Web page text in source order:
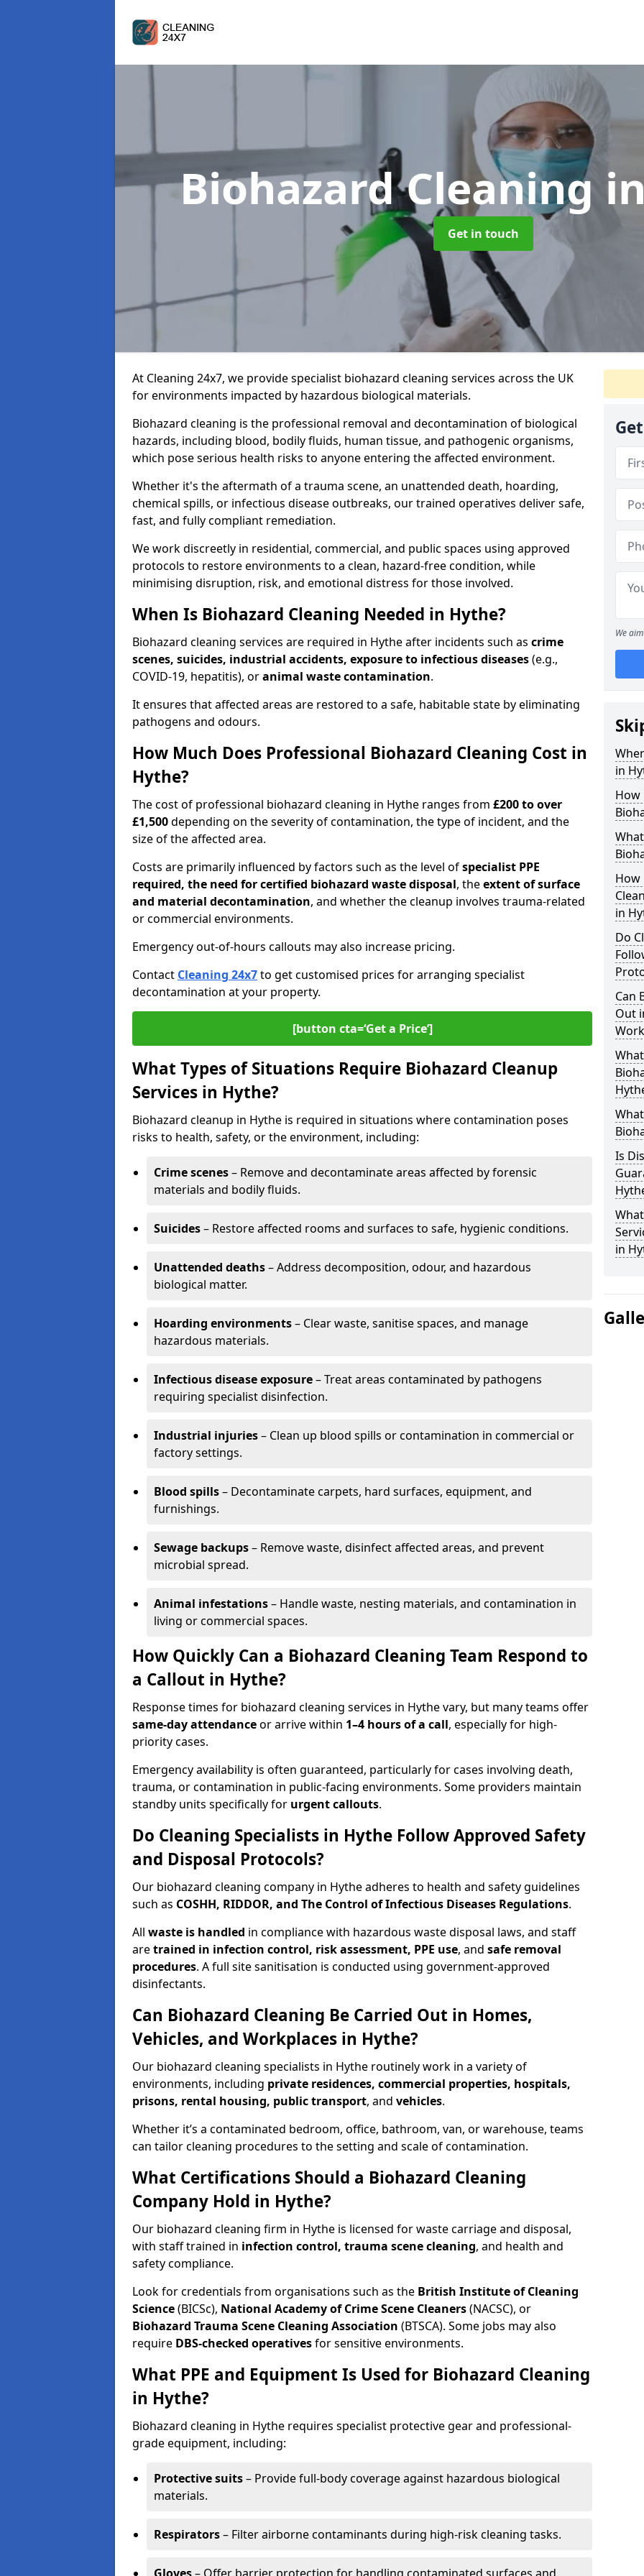
Biohazard Cleaning
Get in touch
At Cleaning 24x7, we provide specialist biohazard cleaning services across the UK
for environments impacted by hazardous biological materials.
Biohazard cleaning is the professional removal and decontamination of biological
hazards, including blood, bodily fluids, human tissue, and pathogenic organisms,
which pose serious health risks to anyone entering the affected environment.
Whether it's the aftermath of a trauma scene, an unattended death, hoarding,
chemical spills, or infectious disease outbreaks, our trained operatives deliver safe,
fast, and fully compliant remediation.
We work discreetly in residential, commercial, and public spaces using approved
protocols to restore environments to a clean, hazard-free condition, while
minimising disruption, risk, and emotional distress for those involved.
When Is Biohazard Cleaning Needed in Hythe?
Biohazard cleaning services are required in Hythe after incidents such as crime
scenes, suicides, industrial accidents, exposure to infectious diseases(e.g.,
COVID-19, hepatitis), oranimal waste contamination.
It ensures that affected areas are restored to a safe, habitable state by eliminating
pathogens and odours.
How Much Does Professional Biohazard Cleaning Cost in
Hythe?
The cost of professional biohazard cleaning in Hythe ranges from £200 to over
£1,500depending on the severity of contamination, the type of incident, and the
size of the affected area.
Costs are primarily influenced by factors such as the level ofspecialist PPE
required, the need for certified biohazard waste disposal, theextent of surface
and material decontamination, and whether the cleanup involves trauma-related
or commercial environments.
Emergency out-of-hours callouts may also increase pricing.
Contact Cleaning 24x7to get customised prices for arranging specialist
decontamination at your property.
[button cta=‘Get a Price’]
What Types of Situations Require Biohazard Cleanup
Services in Hythe?
Biohazard cleanup in Hythe is required in situations where contamination poses
risks to health, safety, or the environment, including:
Crime scenes– Remove and decontaminate areas affected by forensic
materials and bodily fluids.
Suicides– Restore affected rooms and surfaces to safe, hygienic conditions.
Unattended deaths– Address decomposition, odour, and hazardous
biological matter.
Hoarding environments– Clear waste, sanitise spaces, and manage
hazardous materials.
Infectious disease exposure– Treat areas contaminated by pathogens
requiring specialist disinfection.
Industrial injuries– Clean up blood spills or contamination in commercial or
factory settings.
Blood spills– Decontaminate carpets, hard surfaces, equipment, and
furnishings.
Sewage backups– Remove waste, disinfect affected areas, and prevent
microbial spread.
Animal infestations– Handle waste, nesting materials, and contamination in
living or commercial spaces.
How Quickly Can a Biohazard Cleaning Team Respond to
a Callout in Hythe?
Response times for biohazard cleaning services in Hythe vary, but many teams offer
same-day attendanceor arrive within 1–4 hours of a call, especially for high-
priority cases.
Emergency availability is often guaranteed, particularly for cases involving death,
trauma, or contamination in public-facing environments. Some providers maintain
standby units specifically for urgent callouts.
Do Cleaning Specialists in Hythe Follow Approved Safety
and Disposal Protocols?
Our biohazard cleaning company in Hythe adheres to health and safety guidelines
such as COSHH, RIDDOR, and The Control of Infectious Diseases Regulations.
All waste is handled in compliance with hazardous waste disposal laws, and staff
aretrained in infection control, risk assessment, PPE use, and safe removal
procedures. A full site sanitisation is conducted using government-approved
disinfectants.
Can Biohazard Cleaning Be Carried Out in Homes,
Vehicles, and Workplaces in Hythe?
Our biohazard cleaning specialists in Hythe routinely work in a variety of
environments, including private residences, commercial properties, hospitals,
prisons, rental housing, public transport, and vehicles.
Whether it’s a contaminated bedroom, office, bathroom, van, or warehouse, teams
can tailor cleaning procedures to the setting and scale of contamination.
What Certifications Should a Biohazard Cleaning
Company Hold in Hythe?
Our biohazard cleaning firm in Hythe is licensed for waste carriage and disposal,
with staff trained in infection control, trauma scene cleaning, and health and
safety compliance.
Look for credentials from organisations such as the British Institute of Cleaning
Science(BICSc), National Academy of Crime Scene Cleaners(NACSC), or
Biohazard Trauma Scene Cleaning Association (BTSCA). Some jobs may also
require DBS-checked operativesfor sensitive environments.
What PPE and Equipment Is Used for Biohazard Cleaning
in Hythe?
Biohazard cleaning in Hythe requires specialist protective gear and professional-
grade equipment, including:
Protective suits– Provide full-body coverage against hazardous biological
materials.
Respirators– Filter airborne contaminants during high-risk cleaning tasks.
We
in
How
How
in
Do
Can
Out
Is
in